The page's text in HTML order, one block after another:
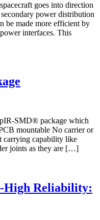
goes into direction
power distribution
be made more efficient by
interfaces. This
SMD® package which
mountable No carrier or
carrying capability like
joints as they are […]
Reliability: